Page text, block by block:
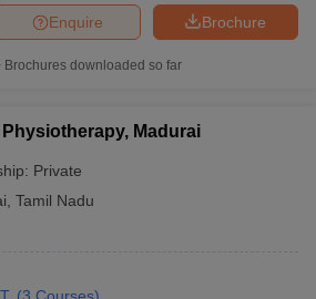
Brochure
Enquire
Brochures downloaded so far
Madurai
Private
Tamil Nadu